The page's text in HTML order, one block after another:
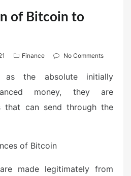
of Bitcoin to
Finance No Comments
the absolute initially
money, they are
that can send through the
of Bitcoin
made legitimately from